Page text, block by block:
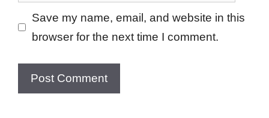
Save my name, email, and website in this
browser for the next time I comment.